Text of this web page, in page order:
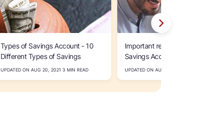
Types of Savings Account - 10
Different Types of Savings
Accounts
UPDATED ON AUG 20, 2021 3 MIN READ
Important reasons to open an
Savings Account
UPDATED ON AUG 10, 2021 3 MIN READ